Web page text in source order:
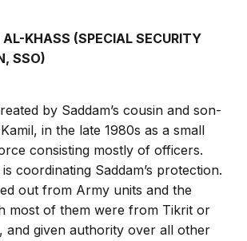
KHASS (SPECIAL SECURITY
SSO)
by Saddam’s cousin and son-
in the late 1980s as a small
consisting mostly of officers.
coordinating Saddam’s protection.
out from Army units and the
most of them were from Tikrit or
and given authority over all other